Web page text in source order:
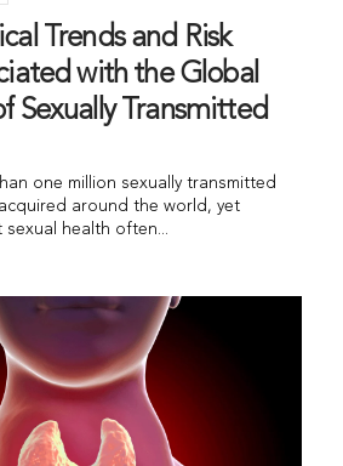
Trends and Risk
with the Global
Sexually Transmitted
one million sexually transmitted
around the world, yet
health often...